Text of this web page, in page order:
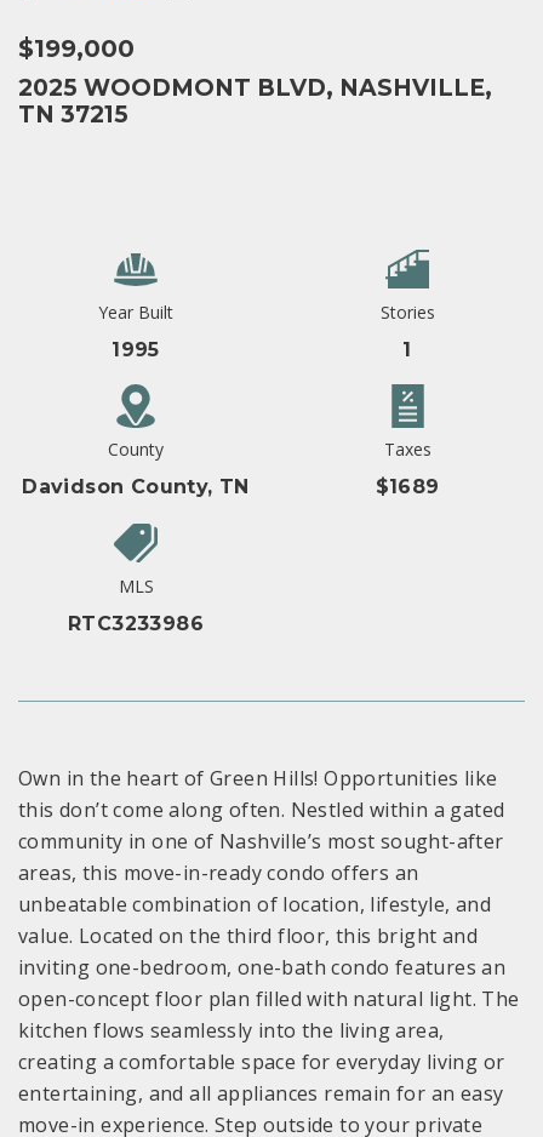
$199,000
2025 WOODMONT BLVD, NASHVILLE,
TN 37215
Year Built
1995
Stories
1
County
Davidson County, TN
Taxes
$1689
MLS
RTC3233986
Own in the heart of Green Hills! Opportunities like
this don’t come along often. Nestled within a gated
community in one of Nashville’s most sought-after
areas, this move-in-ready condo offers an
unbeatable combination of location, lifestyle, and
value. Located on the third floor, this bright and
inviting one-bedroom, one-bath condo features an
open-concept floor plan filled with natural light. The
kitchen flows seamlessly into the living area,
creating a comfortable space for everyday living or
entertaining, and all appliances remain for an easy
move-in experience. Step outside to your private